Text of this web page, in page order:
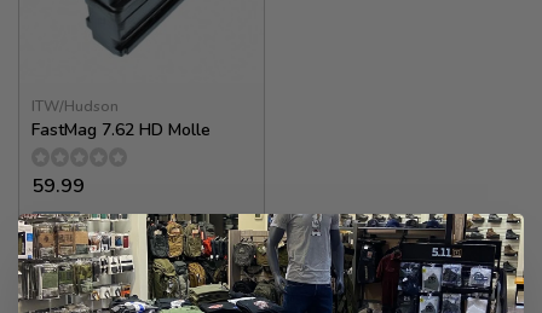
ITW/Hudson
FastMag 7.62 HD Molle
59.99
✉
Available for Special
Order